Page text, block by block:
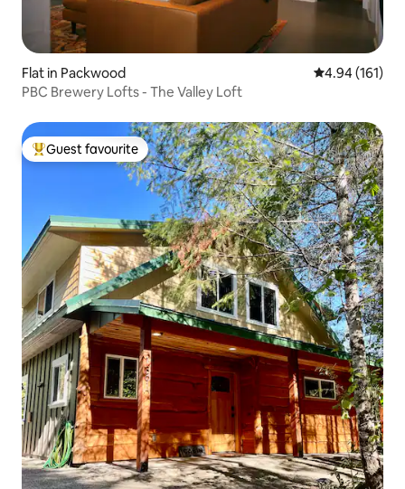
Flat in Packwood 4.94 out of 5
4.94 (161)
PBC Brewery Lofts - The Valley Loft
Top guest favourite
Guest favourite